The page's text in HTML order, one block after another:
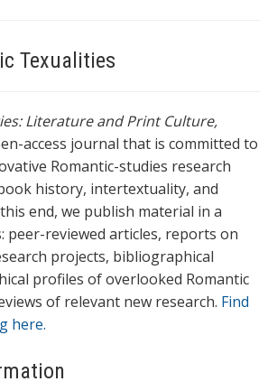
Texualities
Literature and Print Culture,
access journal that is committed to
Romantic-studies research
history, intertextuality, and
end, we publish material in a
peer-reviewed articles, reports on
projects, bibliographical
profiles of overlooked Romantic
of relevant new research. Find
here.